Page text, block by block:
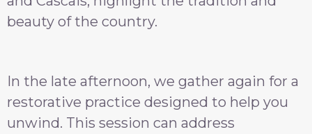
beauty of the country.
In the late afternoon, we gather again for a
restorative practice designed to help you
unwind. This session can address